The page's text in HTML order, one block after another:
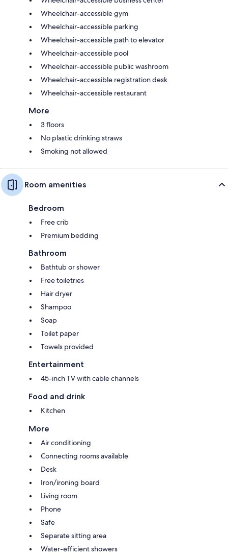
Wheelchair-accessible gym
Wheelchair-accessible parking
Wheelchair-accessible path to elevator
Wheelchair-accessible pool
Wheelchair-accessible public washroom
Wheelchair-accessible registration desk
Wheelchair-accessible restaurant
More
3 floors
No plastic drinking straws
Smoking not allowed
Room amenities
Bedroom
Free crib
Premium bedding
Bathroom
Bathtub or shower
Free toiletries
Hair dryer
Shampoo
Soap
Toilet paper
Towels provided
Entertainment
45-inch TV with cable channels
Food and drink
Kitchen
More
Air conditioning
Connecting rooms available
Desk
Iron/ironing board
Living room
Phone
Safe
Separate sitting area
Water-efficient showers